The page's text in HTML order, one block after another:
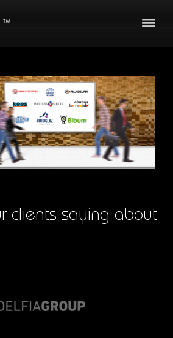
clients saying about